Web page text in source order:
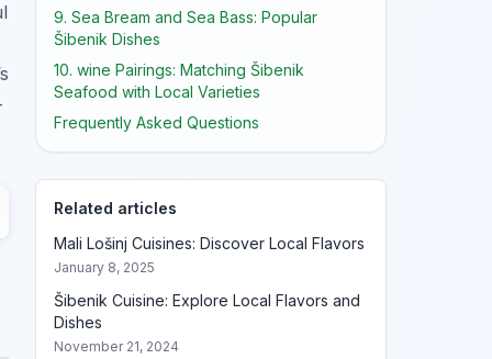
9. Sea Bream and Sea Bass: Popular
Šibenik Dishes
10. wine Pairings: Matching Šibenik
Seafood with Local Varieties
Frequently Asked Questions
Related articles
Mali Lošinj Cuisines: Discover Local Flavors
January 8, 2025
Šibenik Cuisine: Explore Local Flavors and
Dishes
November 21, 2024